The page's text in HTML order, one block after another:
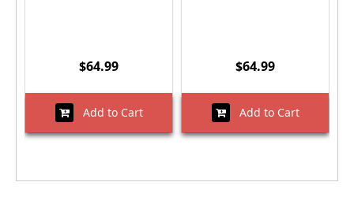
$64.99
Add to Cart
$64.99
Add to Cart